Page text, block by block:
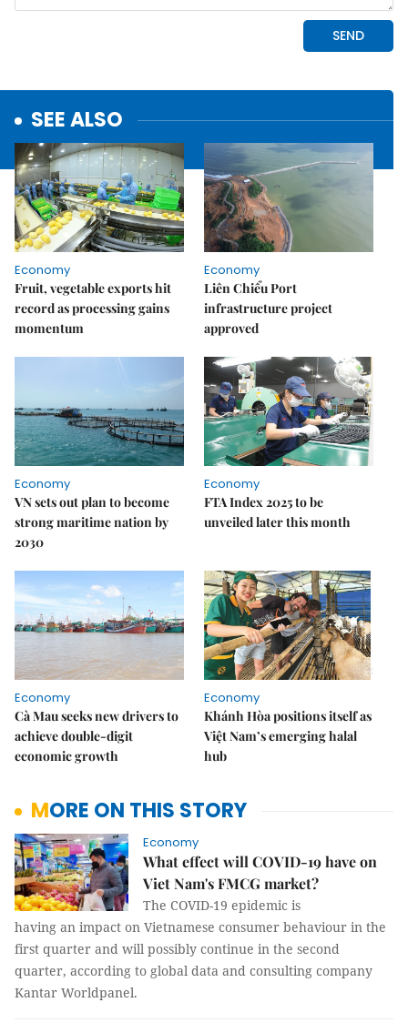
SEE ALSO
Economy
Fruit, vegetable exports hit
record as processing gains
momentum
Economy
Liên Chiểu Port
infrastructure project
approved
Economy
VN sets out plan to become
strong maritime nation by
2030
Economy
FTA Index 2025 to be
unveiled later this month
Economy
Cà Mau seeks new drivers to
achieve double-digit
economic growth
Economy
Khánh Hòa positions itself as
Việt Nam’s emerging halal
hub
MORE ON THIS STORY
Economy
What effect will COVID-19 have on
Viet Nam's FMCG market?
The COVID-19 epidemic is
having an impact on Vietnamese consumer behaviour in the
first quarter and will possibly continue in the second
quarter, according to global data and consulting company
Kantar Worldpanel.